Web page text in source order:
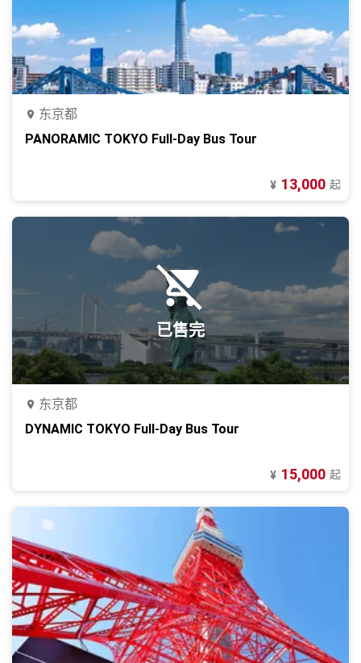
东京都
PANORAMIC TOKYO Full-Day Bus Tour
¥ 13,000 起
已售完
东京都
DYNAMIC TOKYO Full-Day Bus Tour
¥ 15,000 起